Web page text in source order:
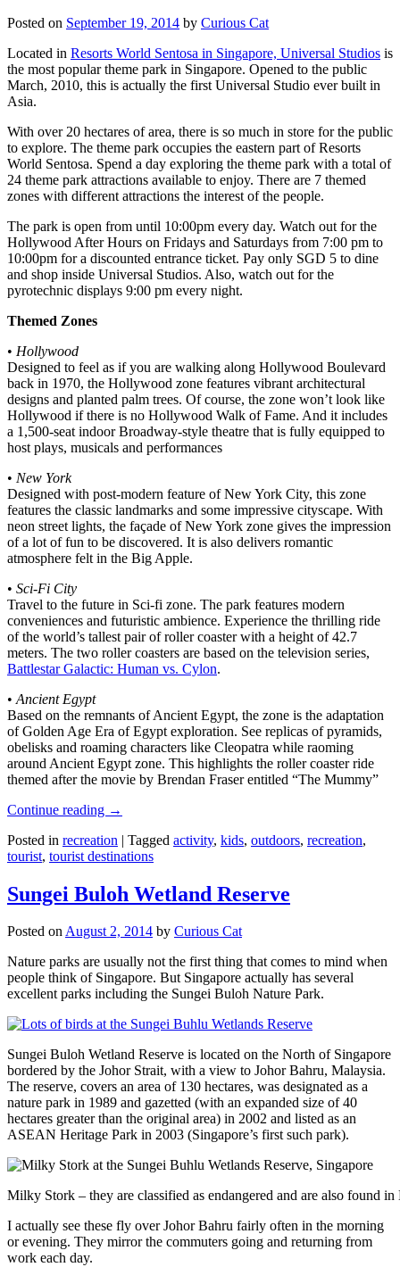
Posted on September 19, 2014 by Curious Cat
Located in Resorts World Sentosa in Singapore, Universal Studios is
the most popular theme park in Singapore. Opened to the public
March, 2010, this is actually the first Universal Studio ever built in
Asia.
With over 20 hectares of area, there is so much in store for the public
to explore. The theme park occupies the eastern part of Resorts
World Sentosa. Spend a day exploring the theme park with a total of
24 theme park attractions available to enjoy. There are 7 themed
zones with different attractions the interest of the people.
The park is open from until 10:00pm every day. Watch out for the
Hollywood After Hours on Fridays and Saturdays from 7:00 pm to
10:00pm for a discounted entrance ticket. Pay only SGD 5 to dine
and shop inside Universal Studios. Also, watch out for the
pyrotechnic displays 9:00 pm every night.
Themed Zones
• Hollywood
Designed to feel as if you are walking along Hollywood Boulevard
back in 1970, the Hollywood zone features vibrant architectural
designs and planted palm trees. Of course, the zone won’t look like
Hollywood if there is no Hollywood Walk of Fame. And it includes
a 1,500-seat indoor Broadway-style theatre that is fully equipped to
host plays, musicals and performances
• New York
Designed with post-modern feature of New York City, this zone
features the classic landmarks and some impressive cityscape. With
neon street lights, the façade of New York zone gives the impression
of a lot of fun to be discovered. It is also delivers romantic
atmosphere felt in the Big Apple.
• Sci-Fi City
Travel to the future in Sci-fi zone. The park features modern
conveniences and futuristic ambience. Experience the thrilling ride
of the world’s tallest pair of roller coaster with a height of 42.7
meters. The two roller coasters are based on the television series,
Battlestar Galactic: Human vs. Cylon.
• Ancient Egypt
Based on the remnants of Ancient Egypt, the zone is the adaptation
of Golden Age Era of Egypt exploration. See replicas of pyramids,
obelisks and roaming characters like Cleopatra while raoming
around Ancient Egypt zone. This highlights the roller coaster ride
themed after the movie by Brendan Fraser entitled “The Mummy”
Continue reading →
Posted in recreation | Tagged activity, kids, outdoors, recreation,
tourist, tourist destinations
Sungei Buloh Wetland Reserve
Posted onAugust 2, 2014 by Curious Cat
Nature parks are usually not the first thing that comes to mind when
people think of Singapore. But Singapore actually has several
excellent parks including the Sungei Buloh Nature Park.
Sungei Buloh Wetland Reserve is located on the North of Singapore
bordered by the Johor Strait, with a view to Johor Bahru, Malaysia.
The reserve, covers an area of 130 hectares, was designated as a
nature park in 1989 and gazetted (with an expanded size of 40
hectares greater than the original area) in 2002 and listed as an
ASEAN Heritage Park in 2003 (Singapore’s first such park).
Milky Stork – they are classified as endangered and are also found
I actually see these fly over Johor Bahru fairly often in the morning
or evening. They mirror the commuters going and returning from
work each day.